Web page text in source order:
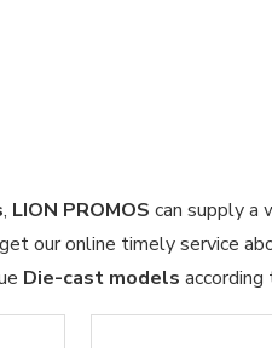
, LION PROMOS can supply a
our online timely service
Die-cast models according